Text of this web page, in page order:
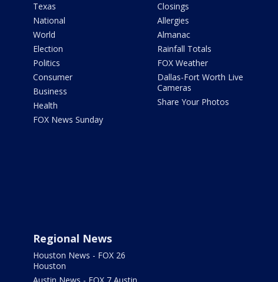
Texas
National
World
Election
Politics
Consumer
Business
Health
FOX News Sunday
Closings
Allergies
Almanac
Rainfall Totals
FOX Weather
Dallas-Fort Worth Live
Cameras
Share Your Photos
Regional News
Houston News - FOX 26
Houston